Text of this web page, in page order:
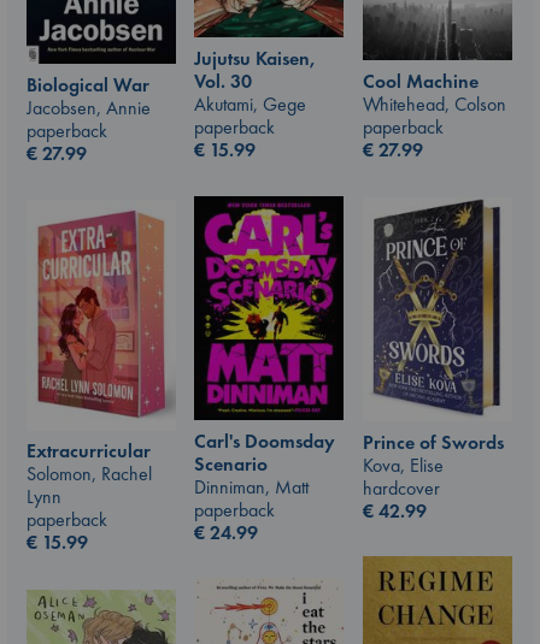
Jujutsu Kaisen,
Vol. 30
Akutami, Gege
paperback
€ 15.99
Cool Machine
Whitehead, Colson
paperback
€27.99
Biological War
Jacobsen, Annie
paperback
€27.99
Carl's Doomsday
Scenario
Dinniman, Matt
paperback
€24.99
Prince of Swords
Kova, Elise
hardcover
€42.99
Extracurricular
Solomon, Rachel
Lynn
paperback
€ 15.99